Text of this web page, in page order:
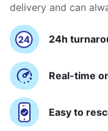
delivery and can
24h
Real-time
Easy to